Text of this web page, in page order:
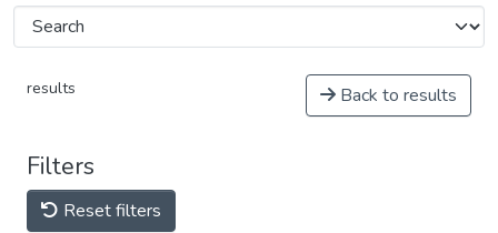
results Back to results
Filters
Reset filters